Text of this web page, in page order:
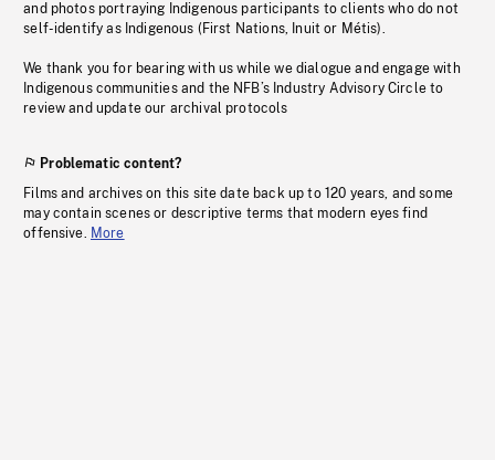
and photos portraying Indigenous participants to clients who do not
self-identify as Indigenous (First Nations, Inuit or Métis).
We thank you for bearing with us while we dialogue and engage with
Indigenous communities and the NFB’s Industry Advisory Circle to
review and update our archival protocols
Problematic content?
Films and archives on this site date back up to 120 years, and some
may contain scenes or descriptive terms that modern eyes find
offensive. More